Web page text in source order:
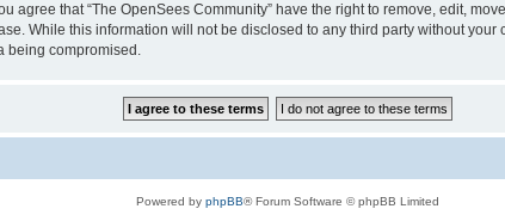
agree that “The OpenSees Community” have the right to remove, edit,
While this information will not be disclosed to any third party without your
being compromised.
Powered by phpBB® Forum Software © phpBB Limited